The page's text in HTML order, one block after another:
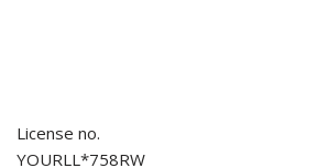
License no.
YOURLL*758RW